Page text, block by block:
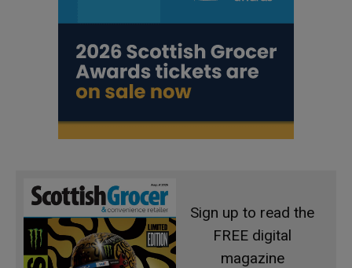
Sign up to read the
FREE digital
magazine